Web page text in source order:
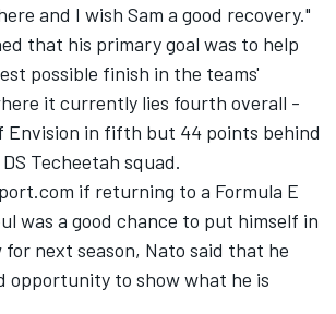
and I wish Sam a good recovery."
that his primary goal was to help
possible finish in the teams'
it currently lies fourth overall -
Envision in fifth but 44 points behind
Techeetah squad.
if returning to a Formula E
was a good chance to put himself in
next season, Nato said that he
opportunity to show what he is